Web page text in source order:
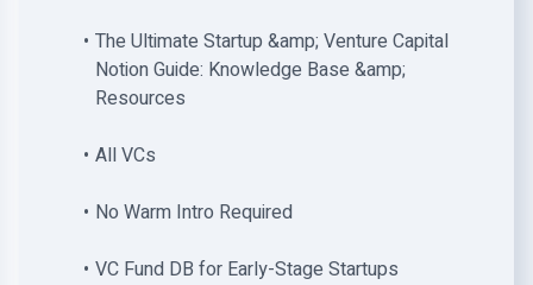
The Ultimate Startup &amp; Venture Capital
Notion Guide: Knowledge Base &amp;
Resources
All VCs
No Warm Intro Required
VC Fund DB for Early-Stage Startups